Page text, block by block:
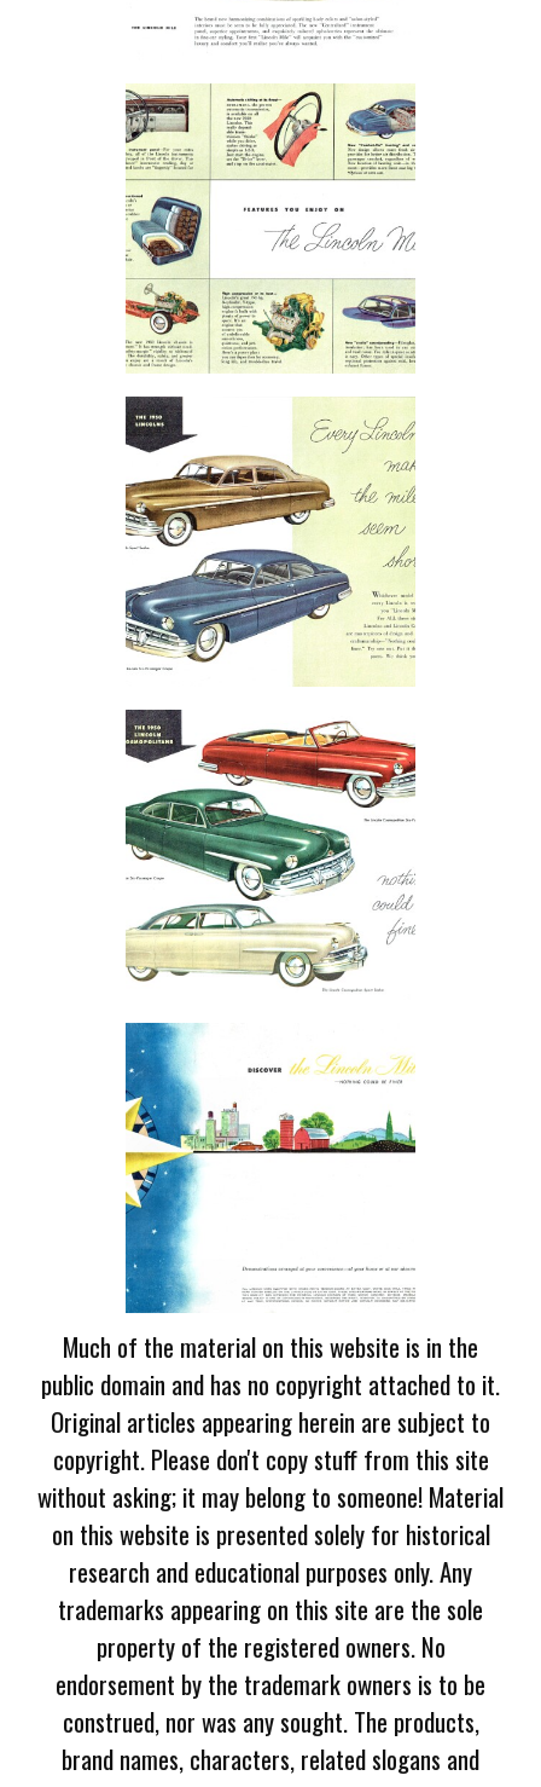
Much of the material on this website is in the
public domain and has no copyright attached to it.
Original articles appearing herein are subject to
copyright. Please don't copy stuff from this site
without asking; it may belong to someone! Material
on this website is presented solely for historical
research and educational purposes only. Any
trademarks appearing on this site are the sole
property of the registered owners. No
endorsement by the trademark owners is to be
construed, nor was any sought. The products,
brand names, characters, related slogans and